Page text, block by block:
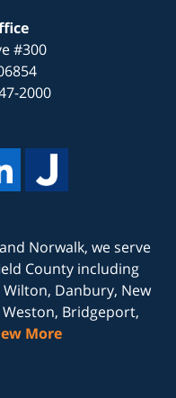
#300
2000
and Norwalk, we serve
County including
Danbury, New
Bridgeport,
More